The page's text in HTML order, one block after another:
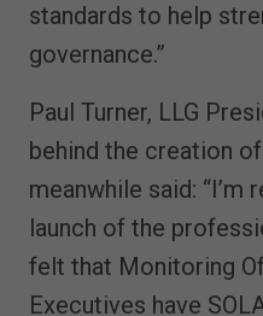
standards to help
governance.”
Paul Turner, LLG
behind the creation
meanwhile said:
launch of the
felt that Monitoring
Executives have